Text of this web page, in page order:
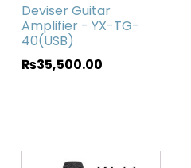
Deviser Guitar
Amplifier - YX-TG-
40(USB)
₨35,500.00